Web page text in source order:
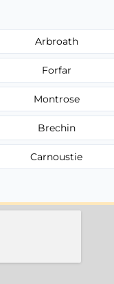
Arbroath
Forfar
Montrose
Brechin
Carnoustie